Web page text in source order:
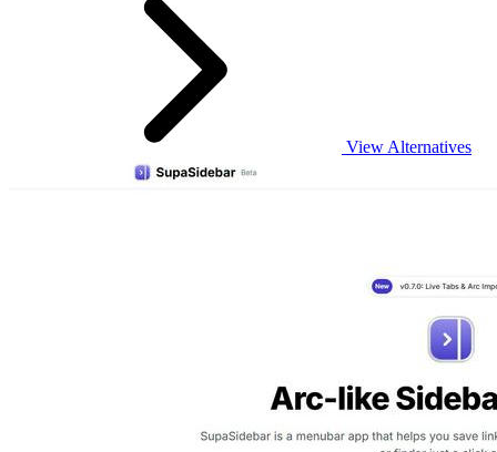
View Alternatives